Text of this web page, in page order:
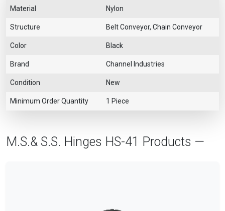
Material Nylon
Structure Belt Conveyor, Chain Conveyor
Color Black
Brand Channel Industries
Condition New
Minimum Order Quantity 1 Piece
M.S.& S.S. Hinges HS-41 Products —